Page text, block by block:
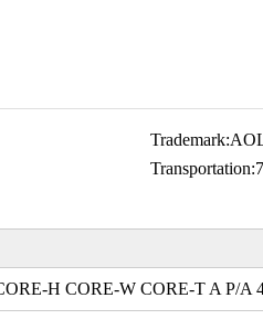
Trademark:
Transportation:7
H CORE-W CORE-T A P/A